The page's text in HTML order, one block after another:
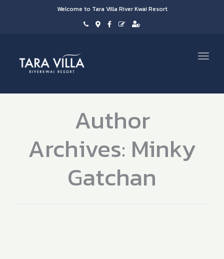
Welcome to Tara Villa River Kwai Resort
Author
Archives: Minky
Gatchan